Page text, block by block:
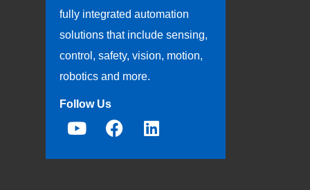
fully integrated automation
solutions that include sensing,
control, safety, vision, motion,
robotics and more.
Follow Us